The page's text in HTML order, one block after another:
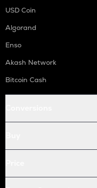
USD Coin
Algorand
Enso
Akash Network
Bitcoin Cash